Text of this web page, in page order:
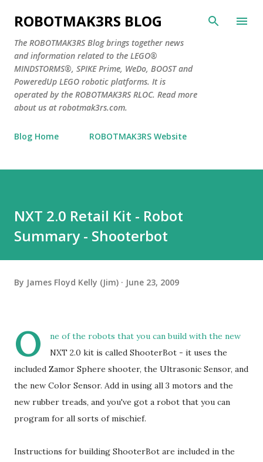
Skip to main content
ROBOTMAK3RS BLOG
The ROBOTMAK3RS Blog brings together news
and information related to the LEGO®
MINDSTORMS®, SPIKE Prime, WeDo, BOOST and
PoweredUp LEGO robotic platforms. It is
operated by the ROBOTMAK3RS RLOC. Read more
about us at robotmak3rs.com.
Blog Home ROBOTMAK3RS Website
NXT 2.0 Retail Kit - Robot
Summary - Shooterbot
By James Floyd Kelly (Jim) June 23, 2009
O
ne of the robots that you can build with the new
NXT 2.0 kit is called ShooterBot - it uses the
included Zamor Sphere shooter, the Ultrasonic Sensor, and
the new Color Sensor. Add in using all 3 motors and the
new rubber treads, and you've got a robot that you can
program for all sorts of mischief.
Instructions for building ShooterBot are included in the